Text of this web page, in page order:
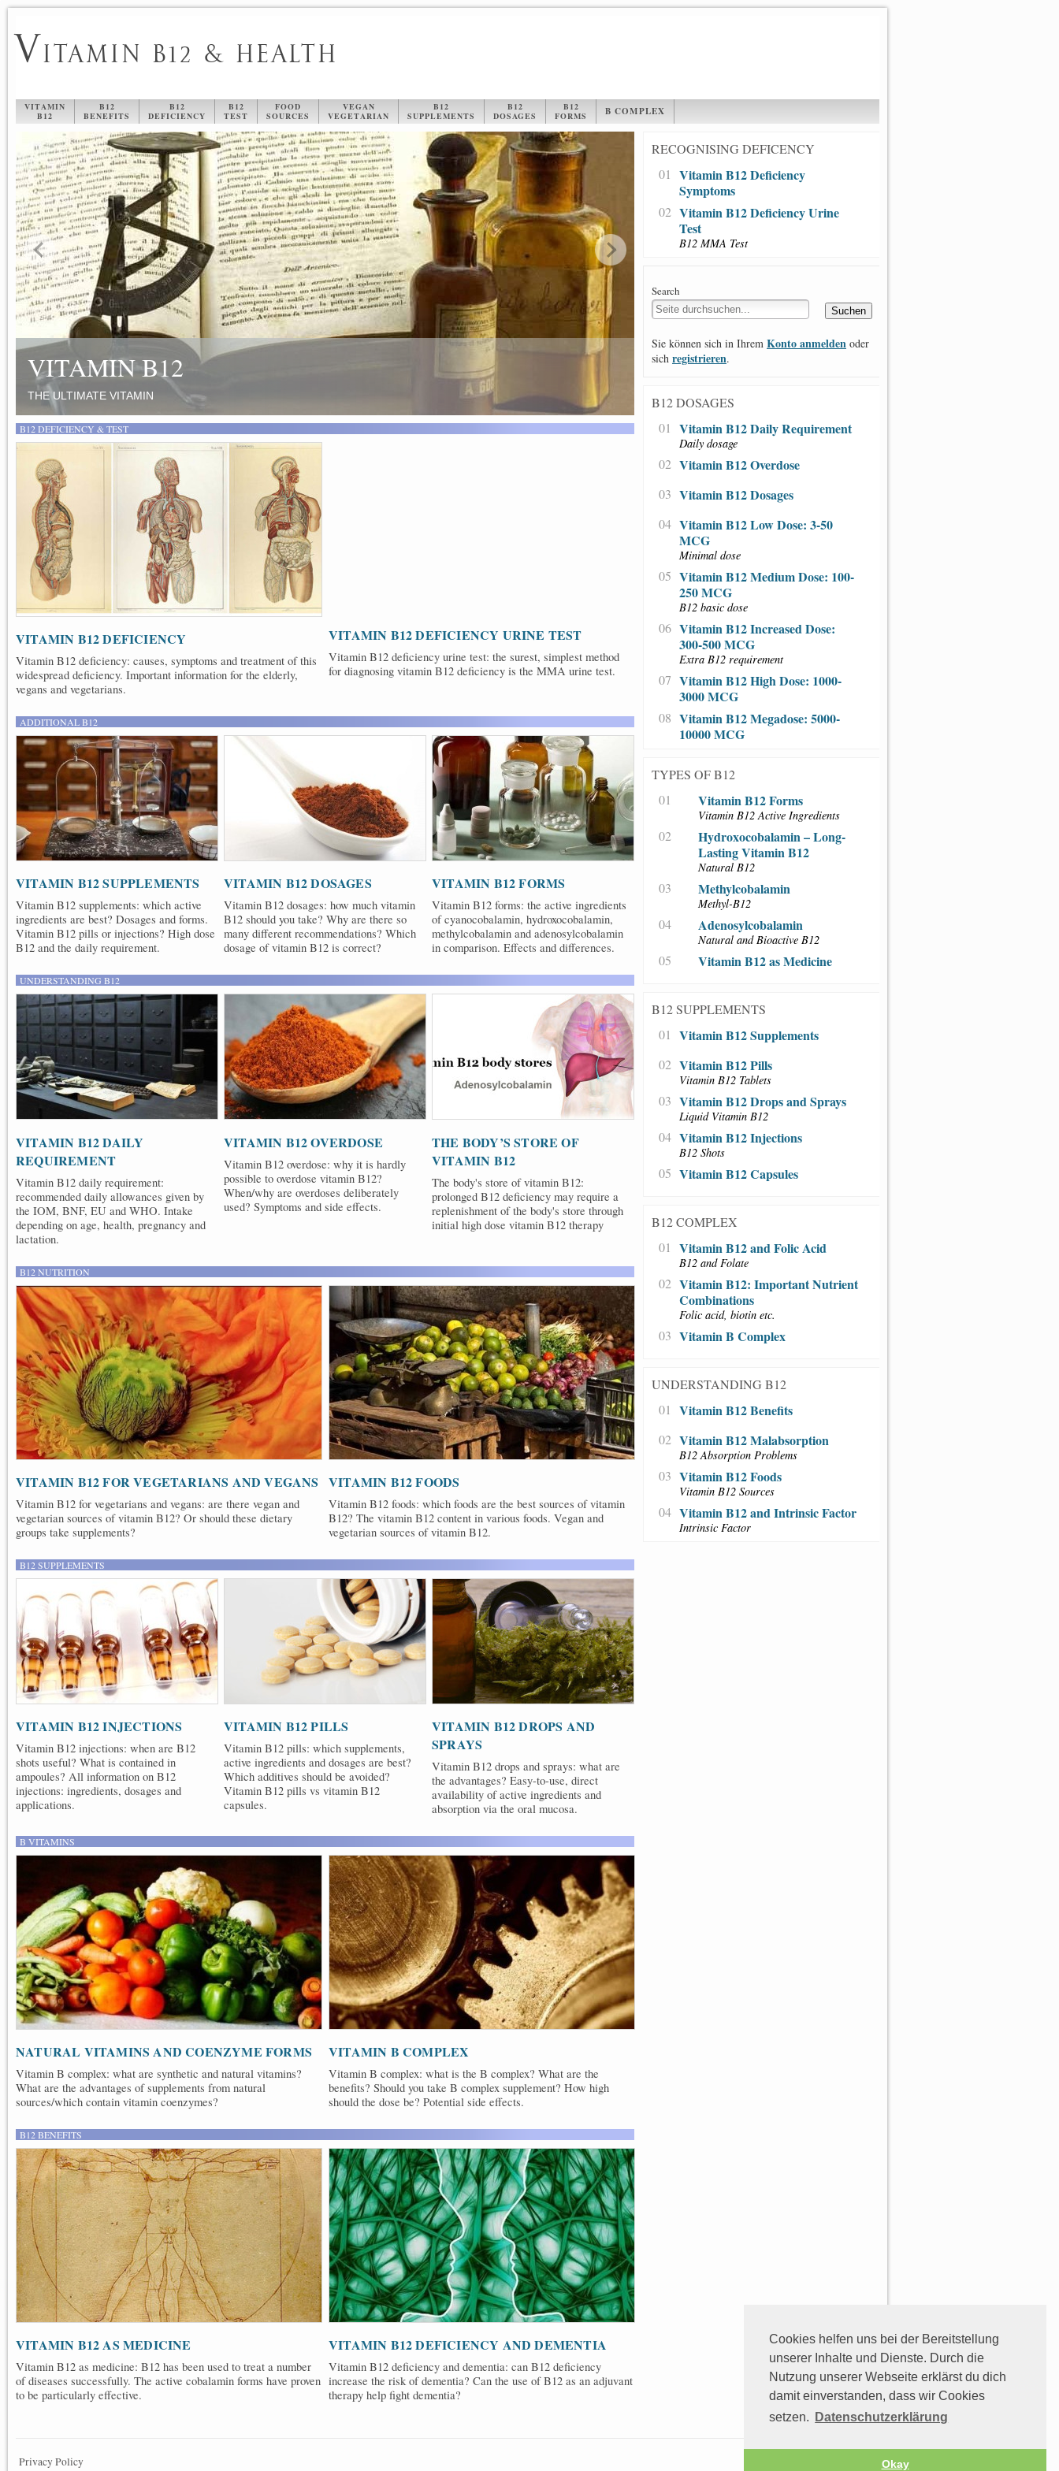
Cookies helfen uns bei der Bereitstellung
unserer Inhalte und Dienste. Durch die
Nutzung unserer Webseite erklärst du dich
damit einverstanden, dass wir Cookies
setzen.
Datenschutzerklärung
Okay
VITAMIN B12 & HEALTH
VITAMIN
B12
B12
BENEFITS
B12
DEFICIENCY
B12
TEST
FOOD
SOURCES
VEGAN
VEGETARIAN
B12
SUPPLEMENTS
B12
DOSAGES
B12
FORMS
B COMPLEX
VEGANS AND VEGETARIANS
TIPS, SOURCES AND SUPPLEMENTS
B12 DEFICIENCY & TEST
VITAMIN B12 DEFICIENCY
Vitamin B12 deficiency: causes, symptoms and treatment of this
widespread deficiency. Important information for the elderly,
vegans and vegetarians.
VITAMIN B12 DEFICIENCY URINE TEST
Vitamin B12 deficiency urine test: the surest, simplest method
for diagnosing vitamin B12 deficiency is the MMA urine test.
ADDITIONAL B12
VITAMIN B12 SUPPLEMENTS
Vitamin B12 supplements: which active
ingredients are best? Dosages and forms.
Vitamin B12 pills or injections? High dose
B12 and the daily requirement.
VITAMIN B12 DOSAGES
Vitamin B12 dosages: how much vitamin
B12 should you take? Why are there so
many different recommendations? Which
dosage of vitamin B12 is correct?
VITAMIN B12 FORMS
Vitamin B12 forms: the active ingredients
of cyanocobalamin, hydroxocobalamin,
methylcobalamin and adenosylcobalamin
in comparison. Effects and differences.
UNDERSTANDING B12
VITAMIN B12 DAILY
REQUIREMENT
Vitamin B12 daily requirement:
recommended daily allowances given by
the IOM, BNF, EU and WHO. Intake
depending on age, health, pregnancy and
lactation.
VITAMIN B12 OVERDOSE
Vitamin B12 overdose: why it is hardly
possible to overdose vitamin B12?
When/why are overdoses deliberately
used? Symptoms and side effects.
THE BODY’S STORE OF
VITAMIN B12
The body's store of vitamin B12:
prolonged B12 deficiency may require a
replenishment of the body's store through
initial high dose vitamin B12 therapy
B12 NUTRITION
VITAMIN B12 FOR VEGETARIANS AND VEGANS
Vitamin B12 for vegetarians and vegans: are there vegan and
vegetarian sources of vitamin B12? Or should these dietary
groups take supplements?
VITAMIN B12 FOODS
Vitamin B12 foods: which foods are the best sources of vitamin
B12? The vitamin B12 content in various foods. Vegan and
vegetarian sources of vitamin B12.
B12 SUPPLEMENTS
VITAMIN B12 INJECTIONS
Vitamin B12 injections: when are B12
shots useful? What is contained in
ampoules? All information on B12
injections: ingredients, dosages and
applications.
VITAMIN B12 PILLS
Vitamin B12 pills: which supplements,
active ingredients and dosages are best?
Which additives should be avoided?
Vitamin B12 pills vs vitamin B12
capsules.
VITAMIN B12 DROPS AND
SPRAYS
Vitamin B12 drops and sprays: what are
the advantages? Easy-to-use, direct
availability of active ingredients and
absorption via the oral mucosa.
B VITAMINS
NATURAL VITAMINS AND COENZYME FORMS
Vitamin B complex: what are synthetic and natural vitamins?
What are the advantages of supplements from natural
sources/which contain vitamin coenzymes?
VITAMIN B COMPLEX
Vitamin B complex: what is the B complex? What are the
benefits? Should you take B complex supplement? How high
should the dose be? Potential side effects.
B12 BENEFITS
VITAMIN B12 AS MEDICINE
Vitamin B12 as medicine: B12 has been used to treat a number
of diseases successfully. The active cobalamin forms have proven
to be particularly effective.
VITAMIN B12 DEFICIENCY AND DEMENTIA
Vitamin B12 deficiency and dementia: can B12 deficiency
increase the risk of dementia? Can the use of B12 as an adjuvant
therapy help fight dementia?
RECOGNISING DEFICENCY
01
Vitamin B12 Deficiency
Symptoms
02 Vitamin B12 Deficiency Urine
Test
B12 MMA Test
Search
Sie können sich in Ihrem Konto anmelden oder
sich registrieren.
B12 DOSAGES
01
Vitamin B12 Daily Requirement
Daily dosage
02 Vitamin B12 Overdose
03 Vitamin B12 Dosages
04 Vitamin B12 Low Dose: 3-50
MCG
Minimal dose
05 Vitamin B12 Medium Dose: 100-
250 MCG
B12 basic dose
06 Vitamin B12 Increased Dose:
300-500 MCG
Extra B12 requirement
07 Vitamin B12 High Dose: 1000-
3000 MCG
08 Vitamin B12 Megadose: 5000-
10000 MCG
TYPES OF B12
01
Vitamin B12 Forms
Vitamin B12 Active Ingredients
02
Hydroxocobalamin – Long-
Lasting Vitamin B12
Natural B12
03 Methylcobalamin
Methyl-B12
04 Adenosylcobalamin
Natural and Bioactive B12
05 Vitamin B12 as Medicine
B12 SUPPLEMENTS
01
Vitamin B12 Supplements
02 Vitamin B12 Pills
Vitamin B12 Tablets
03 Vitamin B12 Drops and Sprays
Liquid Vitamin B12
04 Vitamin B12 Injections
B12 Shots
05 Vitamin B12 Capsules
B12 COMPLEX
01
Vitamin B12 and Folic Acid
B12 and Folate
02 Vitamin B12: Important Nutrient
Combinations
Folic acid, biotin etc.
03 Vitamin B Complex
UNDERSTANDING B12
01
Vitamin B12 Benefits
02 Vitamin B12 Malabsorption
B12 Absorption Problems
03 Vitamin B12 Foods
Vitamin B12 Sources
04 Vitamin B12 and Intrinsic Factor
Intrinsic Factor
Privacy Policy